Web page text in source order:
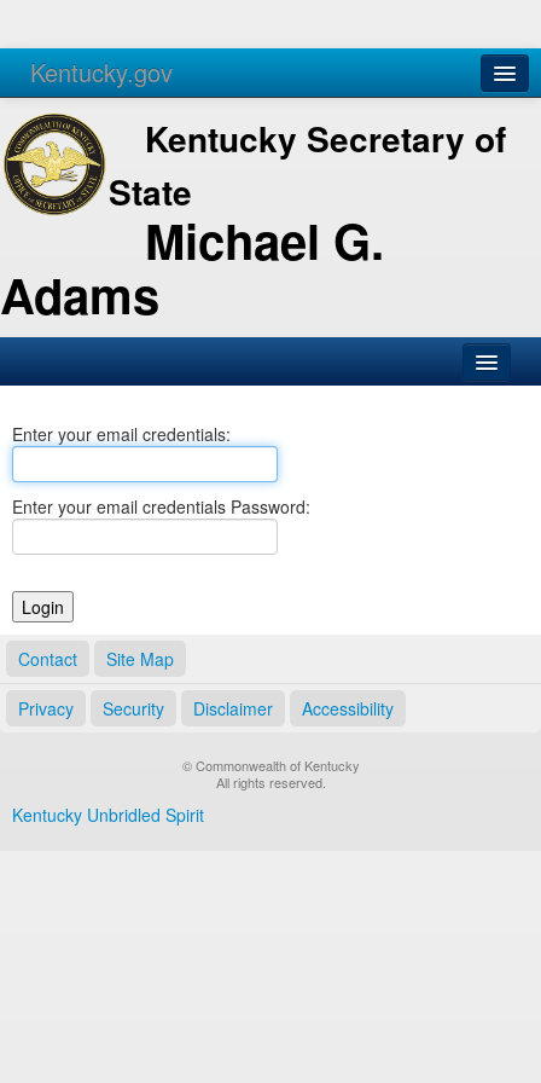
Kentucky.gov
Agencies Services
Kentucky Secretary of
State
Michael G.
Adams
Business
Elections
Notary Commissions
Enter your email credentials:
Enter your email credentials Password:
Contact Site Map
Privacy Security Disclaimer Accessibility
© Commonwealth of Kentucky
All rights reserved.
Kentucky Unbridled Spirit